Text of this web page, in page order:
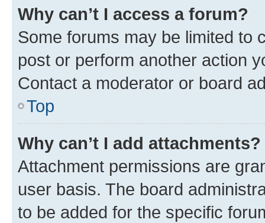
Why can’t I access a forum?
Some forums may be limited to
post or perform another action
Contact a moderator or board
Top
Why can’t I add attachments?
Attachment permissions are
user basis. The board
to be added for the specific